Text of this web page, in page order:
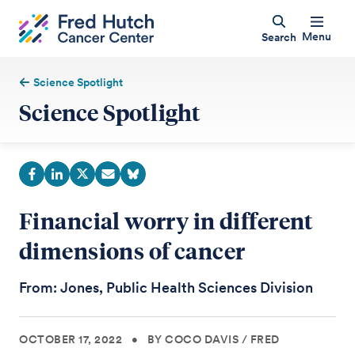
Search Menu
Science Spotlight
Science Spotlight
Financial worry in different
dimensions of cancer
From: Jones, Public Health Sciences Division
OCTOBER 17, 2022 • BY COCO DAVIS / FRED